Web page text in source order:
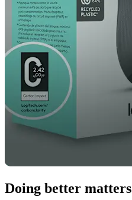
Doing better matters